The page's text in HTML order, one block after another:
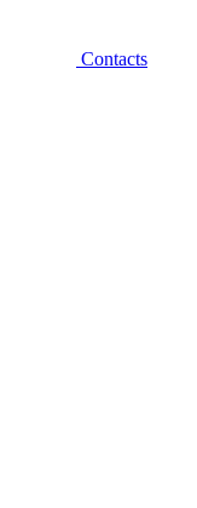
Contacts